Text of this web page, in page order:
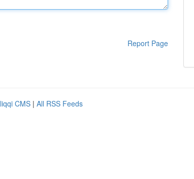
Report Page
CMS | All RSS Feeds